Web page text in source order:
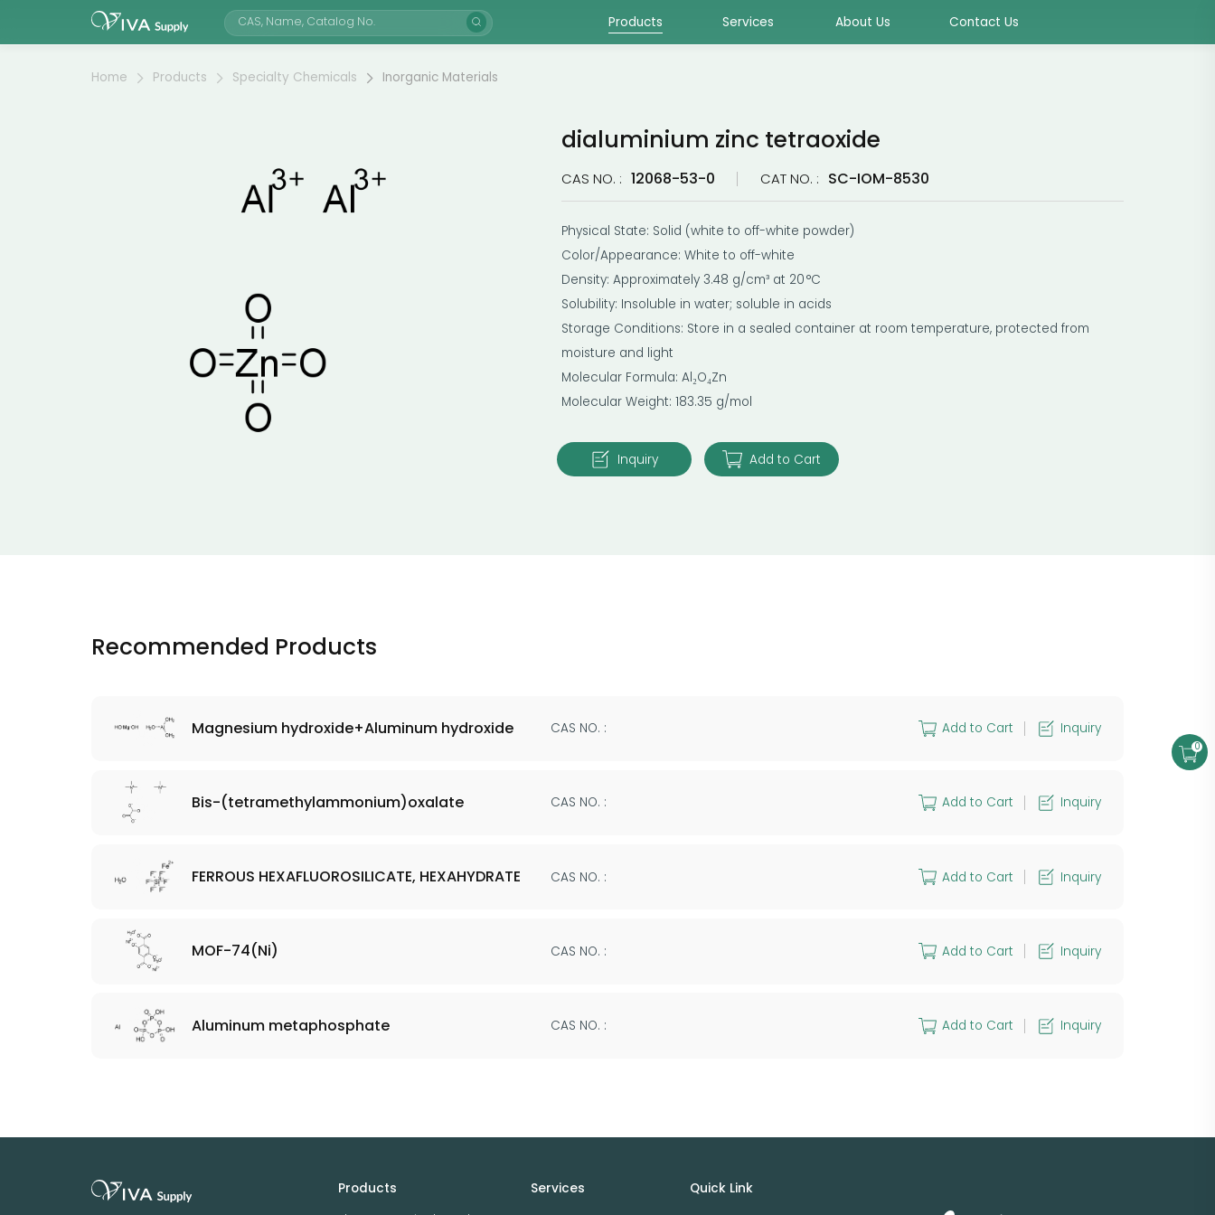
Products Services About Us Contact Us
Home Products Specialty Chemicals Inorganic Materials
dialuminium zinc tetraoxide
CAS NO. : 12068-53-0 CAT NO. : SC-IOM-8530
Physical State: Solid (white to off-white powder)
Color/Appearance: White to off-white
Density: Approximately 3.48 g/cm³ at 20 °C
Solubility: Insoluble in water; soluble in acids
Storage Conditions: Store in a sealed container at room temperature, protected from
moisture and light
Molecular Formula: Al₂O₄Zn
Molecular Weight: 183.35 g/mol
Inquiry Add to Cart
Recommended Products
Magnesium hydroxide+Aluminum hydroxide CAS NO. : Add to Cart Inquiry
Bis-(tetramethylammonium)oxalate CAS NO. : Add to Cart Inquiry
FERROUS HEXAFLUOROSILICATE, HEXAHYDRATE CAS NO. : Add to Cart Inquiry
MOF-74(Ni) CAS NO. : Add to Cart Inquiry
Aluminum metaphosphate CAS NO. : Add to Cart Inquiry
Products
Services Quick Link
0